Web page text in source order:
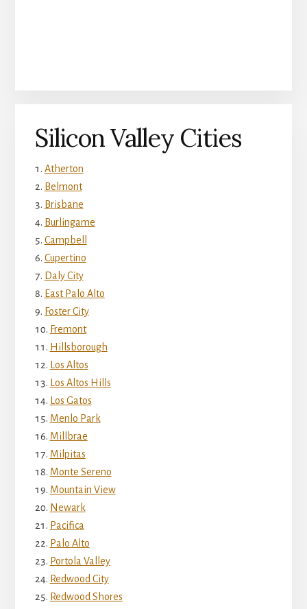
Silicon Valley Cities
Atherton
Belmont
Brisbane
Burlingame
Campbell
Cupertino
Daly City
East Palo Alto
Foster City
Fremont
Hillsborough
Los Altos
Los Altos Hills
Los Gatos
Menlo Park
Millbrae
Milpitas
Monte Sereno
Mountain View
Newark
Pacifica
Palo Alto
Portola Valley
Redwood City
Redwood Shores